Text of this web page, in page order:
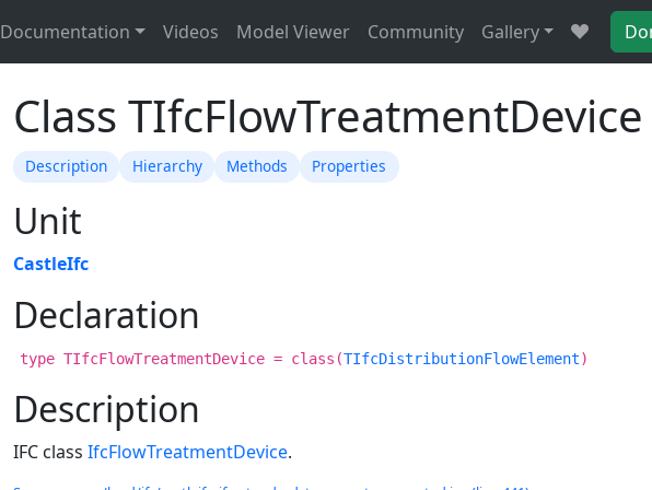
Documentation Videos Model Viewer Community Gallery
Class TIfcFlowTreatmentDevice
Description Hierarchy Methods Properties
Unit
CastleIfc
Declaration
type TIfcFlowTreatmentDevice = class(TIfcDistributionFlowElement)
Description
IFC class IfcFlowTreatmentDevice.